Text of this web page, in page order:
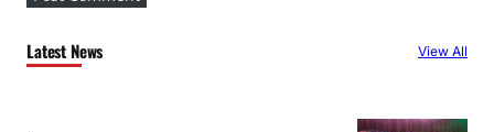
Latest News View All